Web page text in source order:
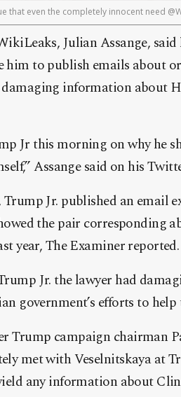
that even the completely innocent need
Julian Assange,
to publish emails about
damaging information about
Jr this morning on why he
Assange said on his
Trump Jr. published an email
the pair corresponding
year, The Examiner reported.
Jr. the lawyer had
government’s efforts to
Trump campaign chairman
met with Veselnitskaya at
any information about